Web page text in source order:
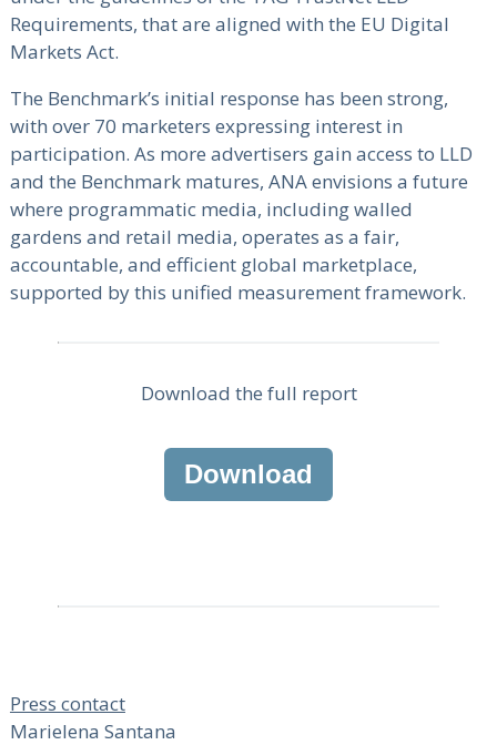
Requirements, that are aligned with the EU Digital
Markets Act.
The Benchmark’s initial response has been strong,
with over 70 marketers expressing interest in
participation. As more advertisers gain access to LLD
and the Benchmark matures, ANA envisions a future
where programmatic media, including walled
gardens and retail media, operates as a fair,
accountable, and efficient global marketplace,
supported by this unified measurement framework.
Download the full report
Download
Press contact
Marielena Santana